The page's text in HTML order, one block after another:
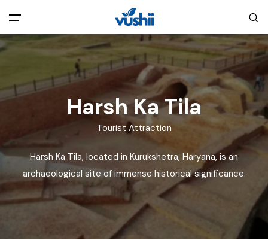
All filters
Main Menu
Home
About Us
Explore India
Blog
Privacy Policy
Terms and Conditions
Cookie Policy
Harsh Ka Tila
Tourist Attraction
Harsh Ka Tila, located in Kurukshetra, Haryana, is an
archaeological site of immense historical significance.